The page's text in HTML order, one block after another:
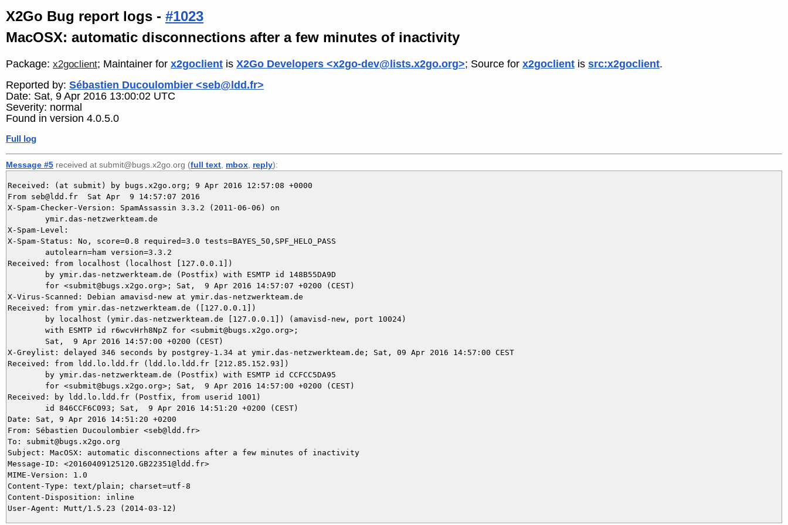
X2Go Bug report logs - #1023
MacOSX: automatic disconnections after a few minutes of inactivity
Package: x2goclient; Maintainer for x2goclient is X2Go Developers <x2go-dev@lists.x2go.org>; Source for x2goclient is src:x2goclient.
Reported by: Sébastien Ducoulombier <seb@ldd.fr>
Date: Sat, 9 Apr 2016 13:00:02 UTC
Severity: normal
Found in version 4.0.5.0
Full log
Message #5 received at submit@bugs.x2go.org (full text mbox reply):
Received: (at submit) by bugs.x2go.org; 9 Apr 2016 12:57:08 +0000
From seb@ldd.fr  Sat Apr  9 14:57:07 2016
X-Spam-Checker-Version: SpamAssassin 3.3.2 (2011-06-06) on
X-Spam-Level:
X-Spam-Status: No, score=0.8 required=3.0 tests=BAYES_50,SPF_HELO_PASS
Received: from localhost (localhost [127.0.0.1])
X-Virus-Scanned: Debian amavisd-new at ymir.das-netzwerkteam.de
Received: from ymir.das-netzwerkteam.de ([127.0.0.1])
X-Greylist: delayed 346 seconds by postgrey-1.34 at ymir.das-netzwerkteam.de; Sat, 09 Apr 2016 14:57:00 CEST
Received: from ldd.lo.ldd.fr (ldd.lo.ldd.fr [212.85.152.93])
Received: by ldd.lo.ldd.fr (Postfix, from userid 1001)
Date: Sat, 9 Apr 2016 14:51:20 +0200
From: Sébastien Ducoulombier <seb@ldd.fr>
To: submit@bugs.x2go.org
Subject: MacOSX: automatic disconnections after a few minutes of inactivity
Message-ID: <20160409125120.GB22351@ldd.fr>
MIME-Version: 1.0
Content-Type: text/plain; charset=utf-8
Content-Disposition: inline